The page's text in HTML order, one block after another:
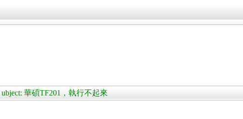
華碩TF201，執行不起來